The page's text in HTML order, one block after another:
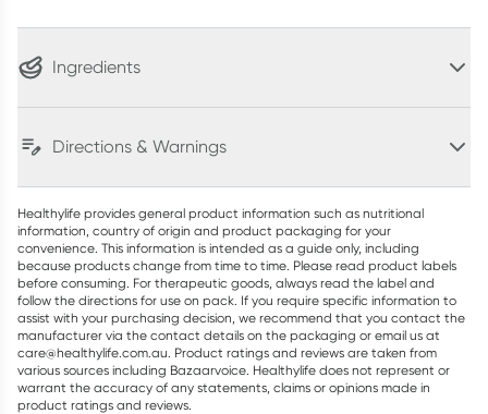
Ingredients
Directions & Warnings
Healthylife provides general product information such as nutritional
information, country of origin and product packaging for your
convenience. This information is intended as a guide only, including
because products change from time to time. Please read product labels
before consuming. For therapeutic goods, always read the label and
follow the directions for use on pack. If you require specific information to
assist with your purchasing decision, we recommend that you contact the
manufacturer via the contact details on the packaging or email us at
care@healthylife.com.au. Product ratings and reviews are taken from
various sources including Bazaarvoice. Healthylife does not represent or
warrant the accuracy of any statements, claims or opinions made in
product ratings and reviews.